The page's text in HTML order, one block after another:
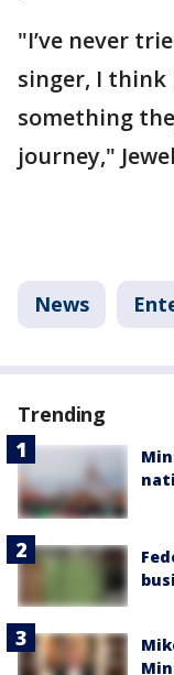
"I’ve never
singer, I think
something
journey,"
News
Trending